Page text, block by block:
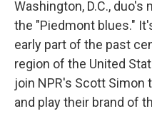
Washington, D.C.,
the "Piedmont blues."
early part of the past
region of the United
join NPR's Scott Simon
and play their brand of